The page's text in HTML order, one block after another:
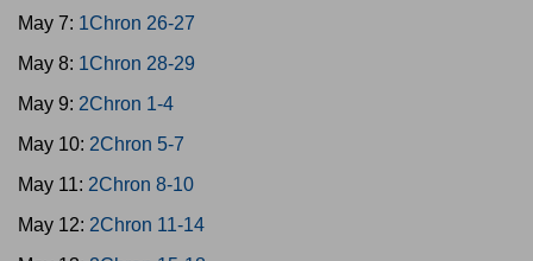
May 7: 1Chron 26-27
May 8: 1Chron 28-29
May 9: 2Chron 1-4
May 10: 2Chron 5-7
May 11: 2Chron 8-10
May 12: 2Chron 11-14